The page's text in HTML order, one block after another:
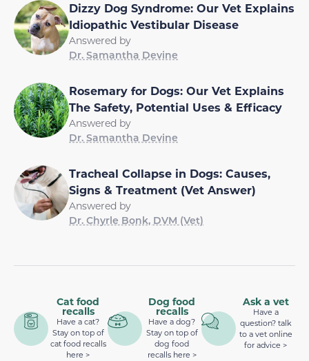
Dizzy Dog Syndrome: Our Vet Explains
Idiopathic Vestibular Disease
Answered by
Dr. Samantha Devine
Rosemary for Dogs: Our Vet Explains
The Safety, Potential Uses & Efficacy
Answered by
Dr. Samantha Devine
Tracheal Collapse in Dogs: Causes,
Signs & Treatment (Vet Answer)
Answered by
Dr. Chyrle Bonk, DVM (Vet)
Cat food
recalls
Have a cat?
Stay on top of
cat food recalls
here >
Dog food
recalls
Have a dog?
Stay on top of
dog food
recalls here >
Ask a vet
Have a
question? talk
to a vet online
for advice >